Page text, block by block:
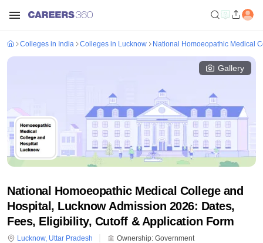
Colleges in India Colleges in Lucknow National Homoeopathic Medical
Gallery
National Homoeopathic Medical College and
Hospital, Lucknow Admission 2026: Dates,
Fees, Eligibility, Cutoff & Application Form
Lucknow, Uttar Pradesh Ownership: Government